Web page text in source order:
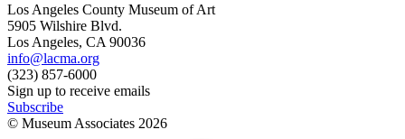
Los Angeles County Museum of Art
5905 Wilshire Blvd.
Los Angeles, CA 90036
info@lacma.org
(323) 857-6000
Sign up to receive emails
Subscribe
© Museum Associates 2026